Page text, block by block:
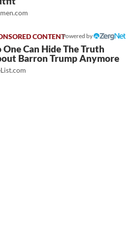
Powered by
One Can Hide The Truth
Barron Trump Anymore